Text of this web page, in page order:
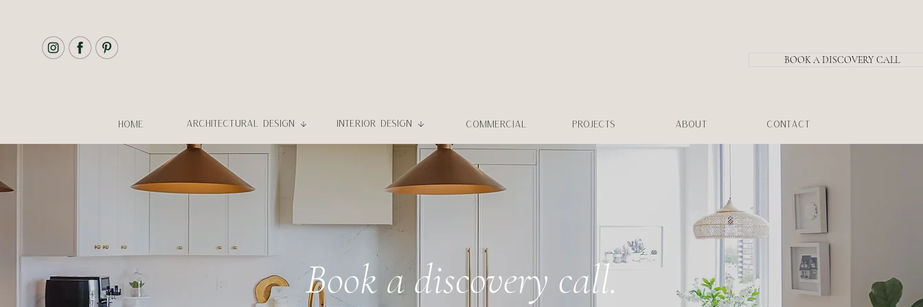
BOOK A DISCOVERY CALL
ARCHITECTURAL DESIGN INTERIOR DESIGN
HOME COMMERCIAL PROJECTS ABOUT CONTACT
Book a discovery call.